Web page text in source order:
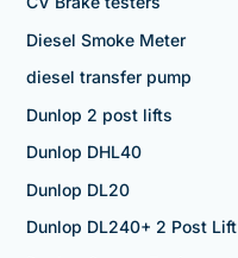
Diesel Smoke Meter
diesel transfer pump
Dunlop 2 post lifts
Dunlop DHL40
Dunlop DL20
Dunlop DL240+ 2 Post Lift